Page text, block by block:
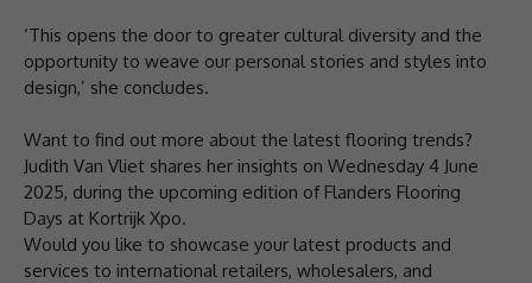
‘This opens the door to greater cultural diversity and the
opportunity to weave our personal stories and styles into
design,’ she concludes.
Want to find out more about the latest flooring trends?
Judith Van Vliet shares her insights on Wednesday 4 June
2025, during the upcoming edition of Flanders Flooring
Days at Kortrijk Xpo.
Would you like to showcase your latest products and
services to international retailers, wholesalers, and